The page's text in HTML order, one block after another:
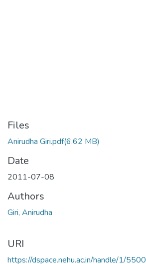
Files
Anirudha Giri.pdf(6.62 MB)
Date
2011-07-08
Authors
Giri, Anirudha
URI
https://dspace.nehu.ac.in/handle/1/5500